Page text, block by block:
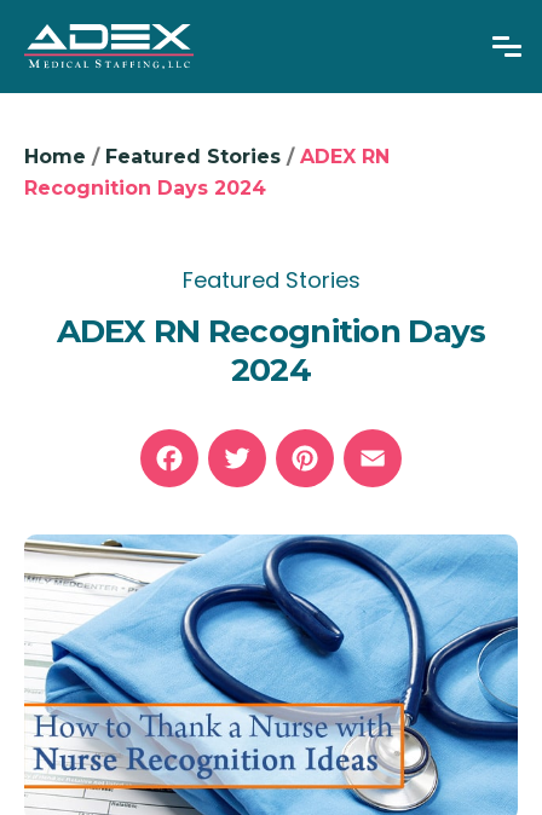
Overseas RNs
Physicians
Home / Featured Stories / ADEX RN
Recognition Days 2024
Featured Stories
ADEX RN Recognition Days
2024